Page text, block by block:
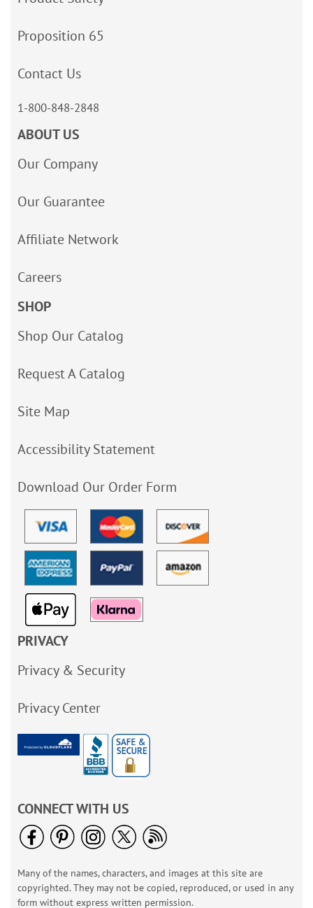
Proposition 65
Contact Us
1-800-848-2848
ABOUT US
Our Company
Our Guarantee
Affiliate Network
Careers
SHOP
Shop Our Catalog
Request A Catalog
Site Map
Accessibility Statement
Download Our Order Form
PRIVACY
Privacy & Security
Privacy Center
CONNECT WITH US
Many of the names, characters, and images at this site are
copyrighted. They may not be copied, reproduced, or used in any
form without express written permission.